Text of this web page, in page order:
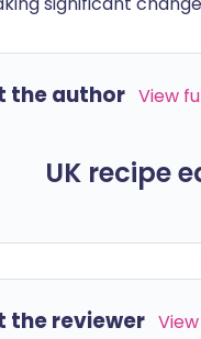
the author View
UK recipe
the reviewer